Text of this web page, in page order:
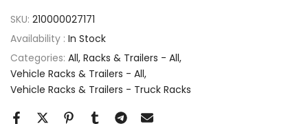
SKU: 210000027171
Availability : In Stock
Categories: All Racks & Trailers - All
Vehicle Racks & Trailers - All
Vehicle Racks & Trailers - Truck Racks